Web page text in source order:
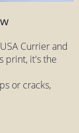
Currier and
print, it's the
or cracks,